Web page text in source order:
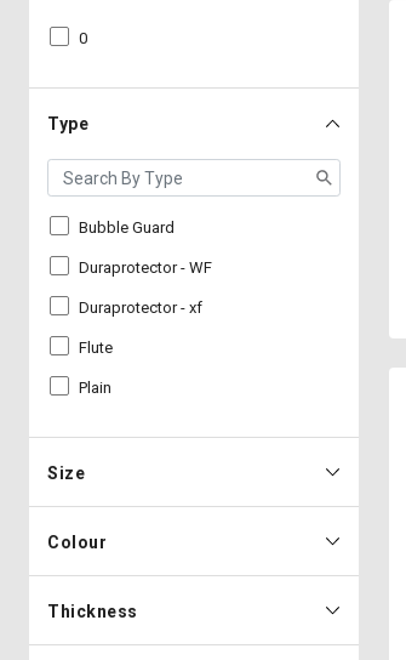
0
Type
Bubble Guard
Duraprotector - WF
Duraprotector - xf
Flute
Plain
Size
Colour
Thickness